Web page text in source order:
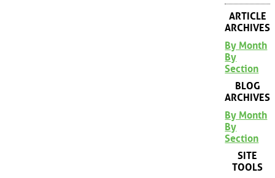
ARTICLE
ARCHIVES
By Month
By
Section
BLOG
ARCHIVES
By Month
By
Section
SITE
TOOLS